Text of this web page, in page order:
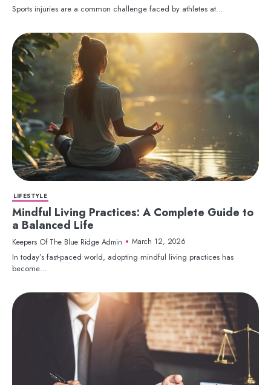
Sports injuries are a common challenge faced by athletes at…
LIFESTYLE
Mindful Living Practices: A Complete Guide to
a Balanced Life
Keepers Of The Blue Ridge Admin March 12, 2026
In today’s fast-paced world, adopting mindful living practices has
become…